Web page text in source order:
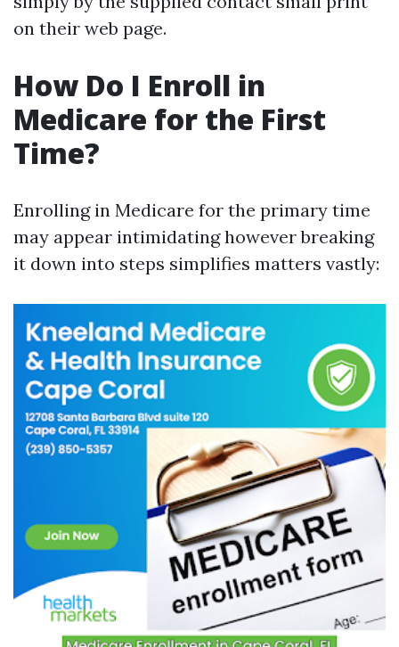
on their web page.
How Do I Enroll in
Medicare for the First
Time?
Enrolling in Medicare for the primary time
may appear intimidating however breaking
it down into steps simplifies matters vastly: